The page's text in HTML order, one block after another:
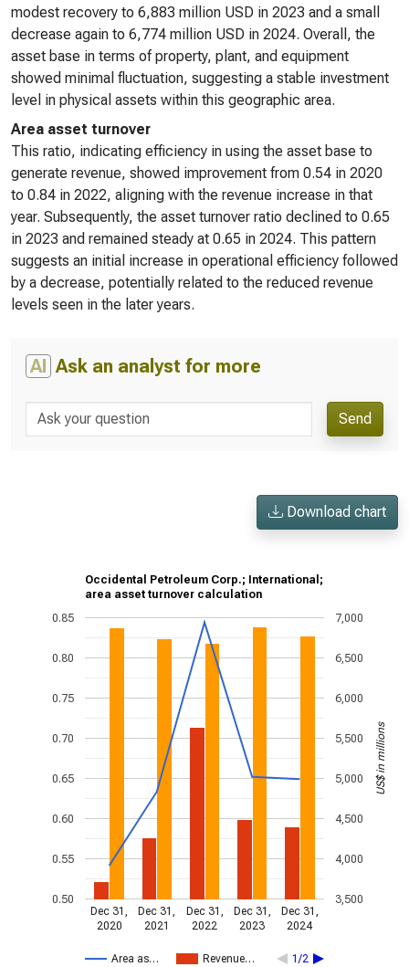
modest recovery to 6,883 million USD in 2023 and a small
decrease again to 6,774 million USD in 2024. Overall, the
asset base in terms of property, plant, and equipment
showed minimal fluctuation, suggesting a stable investment
level in physical assets within this geographic area.
Area asset turnover
This ratio, indicating efficiency in using the asset base to
generate revenue, showed improvement from 0.54 in 2020
to 0.84 in 2022, aligning with the revenue increase in that
year. Subsequently, the asset turnover ratio declined to 0.65
in 2023 and remained steady at 0.65 in 2024. This pattern
suggests an initial increase in operational efficiency followed
by a decrease, potentially related to the reduced revenue
levels seen in the later years.
AI Ask an analyst for more
Send
Download chart
Occidental Petroleum Corp.; International;
area asset turnover calculation
Area as… Revenue… 1/2
Dec 31,
2020
Dec 31,
2021
Dec 31,
2022
Dec 31,
2023
Dec 31,
2024
0.50
0.55
0.60
0.65
0.70
0.75
0.80
0.85
3,500
4,000
4,500
5,000
5,500
6,000
6,500
7,000
US$ in millions